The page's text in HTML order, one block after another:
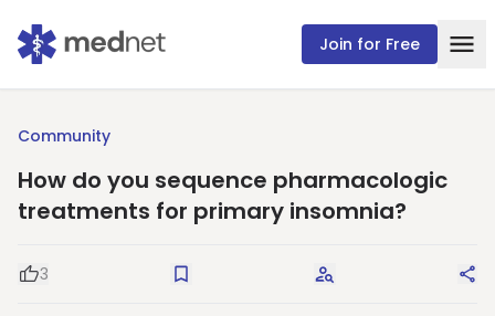
Join for Free
Community
How do you sequence pharmacologic
treatments for primary insomnia?
Good Question
3 Save Request Answers